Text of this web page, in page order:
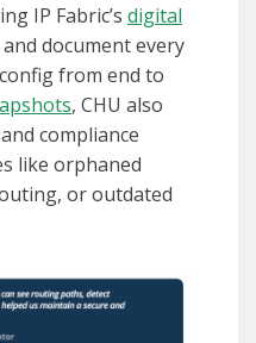
IP Fabric’s digital
document every
from end to
, CHU also
compliance
like orphaned
or outdated